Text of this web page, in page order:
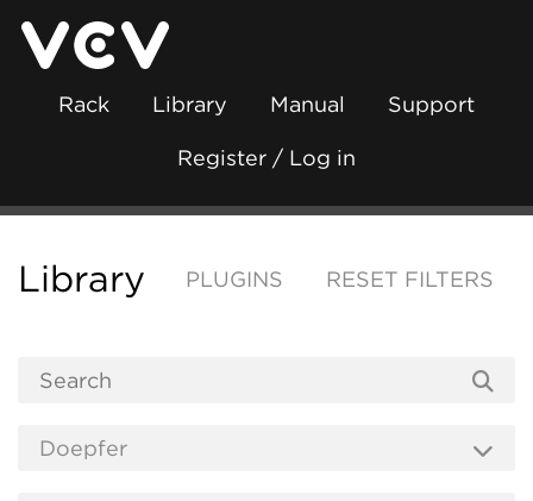
Rack Library Manual Support
Register / Log in
Library PLUGINS RESET FILTERS